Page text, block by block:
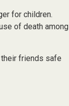
for children.
of death among
friends safe